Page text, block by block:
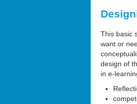
This basic
want or
design of
in e-